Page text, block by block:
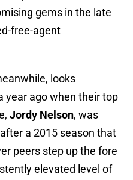
gems in the late
free-agent
looks
year ago when their top
Jordy Nelson, was
a 2015 season that
peers step up the fore
elevated level of